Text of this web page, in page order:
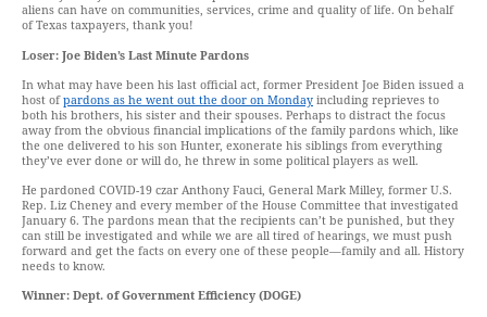
aliens can have on communities, services, crime and quality of life. On behalf
of Texas taxpayers, thank you!
Loser: Joe Biden’s Last Minute Pardons
In what may have been his last official act, former President Joe Biden issued a
host ofpardons as he went out the door on Monday including reprieves to
both his brothers, his sister and their spouses. Perhaps to distract the focus
away from the obvious financial implications of the family pardons which, like
the one delivered to his son Hunter, exonerate his siblings from everything
they’ve ever done or will do, he threw in some political players as well.
He pardoned COVID-19 czar Anthony Fauci, General Mark Milley, former U.S.
Rep. Liz Cheney and every member of the House Committee that investigated
January 6. The pardons mean that the recipients can’t be punished, but they
can still be investigated and while we are all tired of hearings, we must push
forward and get the facts on every one of these people—family and all. History
needs to know.
Winner: Dept. of Government Efficiency (DOGE)